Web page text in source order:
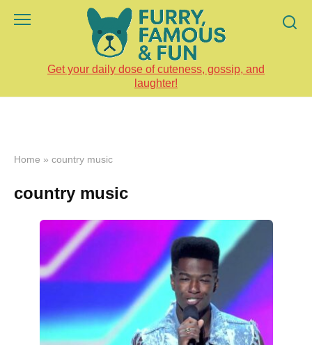
Get your daily dose of cuteness, gossip, and
laughter!
Home » country music
country music